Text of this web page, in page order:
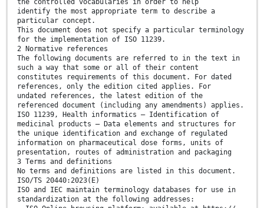
the controlled vocabularies in order to help
identify the most appropriate term to describe a
particular concept.
This document does not specify a particular terminology
for the implementation of ISO 11239.
2 Normative references
The following documents are referred to in the text in
such a way that some or all of their content
constitutes requirements of this document. For dated
references, only the edition cited applies. For
undated references, the latest edition of the
referenced document (including any amendments) applies.
ISO 11239, Health informatics — Identification of
medicinal products — Data elements and structures for
the unique identification and exchange of regulated
information on pharmaceutical dose forms, units of
presentation, routes of administration and packaging
3 Terms and definitions
No terms and definitions are listed in this document.
ISO/TS 20440:2023(E)
ISO and IEC maintain terminology databases for use in
standardization at the following addresses: